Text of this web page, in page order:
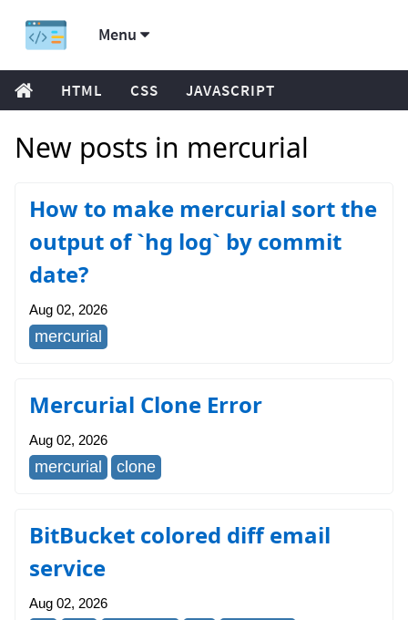
Menu
HTML CSS JAVASCRIPT
New posts in mercurial
How to make mercurial sort the
output of `hg log` by commit
date?
Aug 02, 2026
mercurial
Mercurial Clone Error
Aug 02, 2026
mercurial clone
BitBucket colored diff email
service
Aug 02, 2026